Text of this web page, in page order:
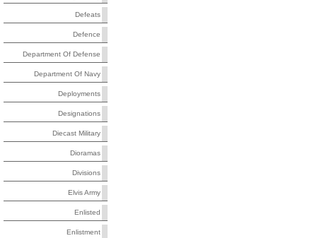
Defeats
Defence
Department Of Defense
Department Of Navy
Deployments
Designations
Diecast Military
Dioramas
Divisions
Elvis Army
Enlisted
Enlistment